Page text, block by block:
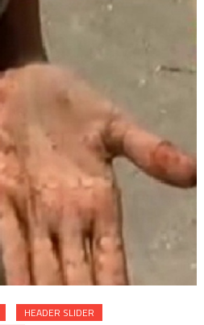
HEADER SLIDER